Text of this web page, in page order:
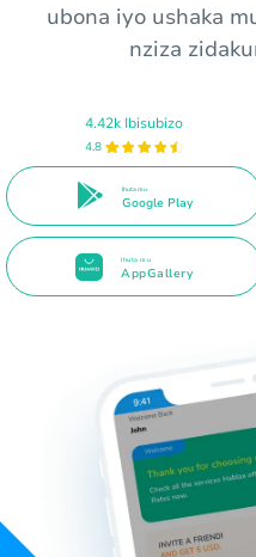
ubona iyo ushaka
nziza
4.42k Ibisubizo
4.8
Ihuta mu
Google Play
Ihuta mu
AppGallery